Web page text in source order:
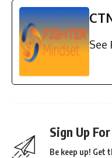
See
Sign Up
Be keep up! Get